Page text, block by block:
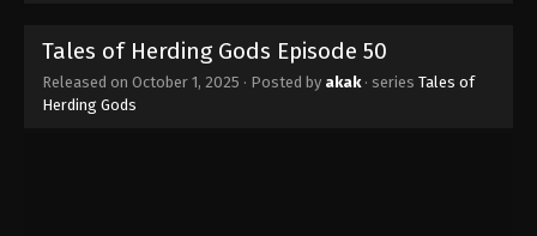
Tales of Herding Gods Episode 50
Released on October 1, 2025 · Posted by akak· series Tales of
Herding Gods
November 26, 2025
Tales of Herding Gods Episode 57